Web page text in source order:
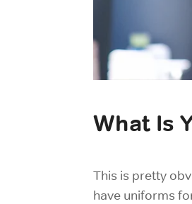
What Is
This is pretty
have uniforms